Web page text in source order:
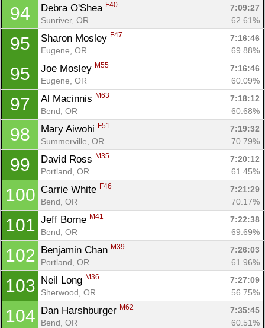
94 Debra O'Shea F40
7:09:27
Sunriver, OR
62.61%
95 Sharon Mosley F47
7:16:46
Eugene, OR
69.88%
95 Joe Mosley M55
7:16:46
Eugene, OR
60.09%
97 Al Macinnis M63
7:18:12
Bend, OR
60.68%
98 Mary Aiwohi F51
7:19:32
Summerville, OR
70.79%
99 David Ross M35
7:20:12
Portland, OR
61.45%
100 Carrie White F46
7:21:29
Bend, OR
70.17%
101 Jeff Borne M41
7:22:38
Bend, OR
69.69%
102 Benjamin Chan M39
7:26:03
Portland, OR
61.96%
103 Neil Long M36
7:27:09
Sherwood, OR
56.75%
104 Dan Harshburger M62
7:35:45
Bend, OR
60.51%